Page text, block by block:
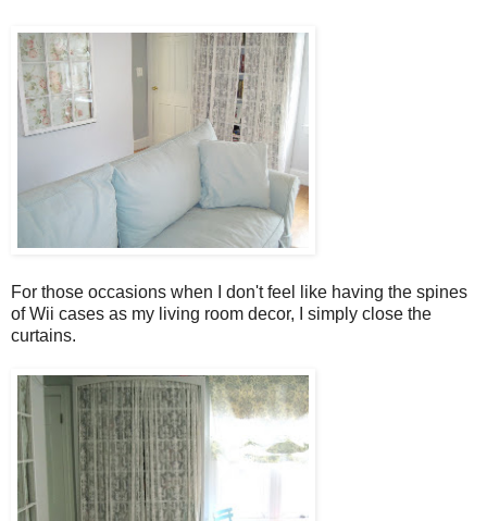
For those occasions when I don't feel like having the spines
of Wii cases as my living room decor, I simply close the
curtains.